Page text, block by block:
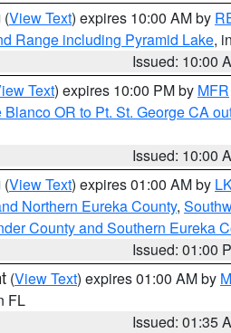
(View Text) expires 10:00 AM by
Range including Pyramid Lake,
Issued: 10:00
Text) expires 10:00 PM by MFR
OR to Pt. St. George CA
Issued: 10:00
(View Text) expires 01:00 AM by
Northern Eureka County,
County and Southern Eureka
Issued: 01:00
(View Text) expires 01:00 AM by
FL
Issued: 01:35